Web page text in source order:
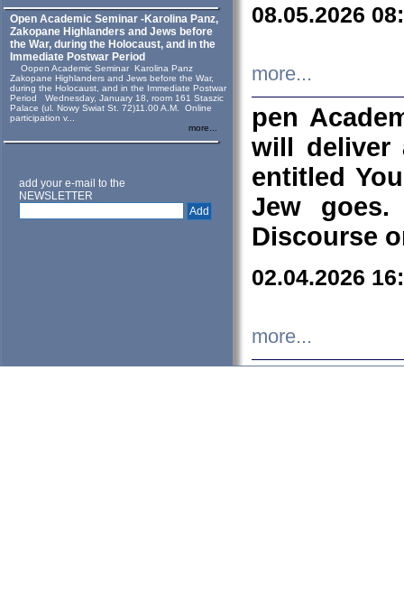
Open Academic Seminar -Karolina Panz,
Zakopane Highlanders and Jews before
the War, during the Holocaust, and in the
Immediate Postwar Period
Oopen Academic Seminar Karolina Panz
Zakopane Highlanders and Jews before the War,
during the Holocaust, and in the Immediate Postwar
Period Wednesday, January 18, room 161 Staszic
Palace (ul. Nowy Swiat St. 72)11.00 A.M. Online
participation v...
more...
add your e-mail to the
NEWSLETTER
08.05.2026
more...
pen
will deliver
entitled
Jew goes.
Discourse
02.04.2026
more...